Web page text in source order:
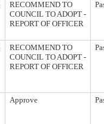
RECOMMEND TO
COUNCIL TO ADOPT -
REPORT OF OFFICER
RECOMMEND TO
COUNCIL TO ADOPT -
REPORT OF OFFICER
Approve